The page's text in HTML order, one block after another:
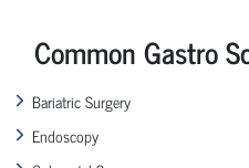
Common Gastro
Bariatric Surgery
Endoscopy